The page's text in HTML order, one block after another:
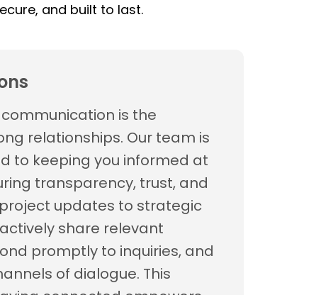
and built to last.
is the
relationships. Our team is
to keeping you informed at
transparency, trust, and
updates to strategic
share relevant
promptly to inquiries, and
of dialogue. This